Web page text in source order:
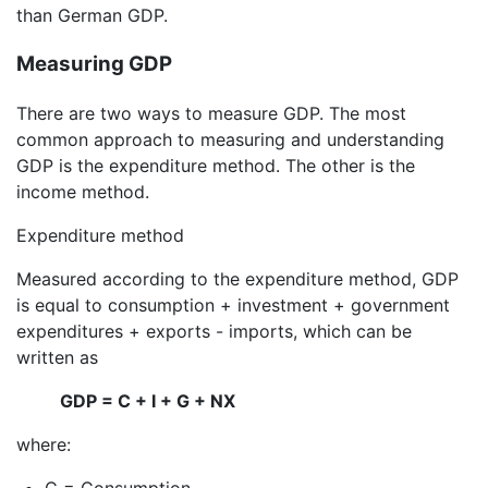
than German GDP.
Measuring GDP
There are two ways to measure GDP. The most
common approach to measuring and understanding
GDP is the expenditure method. The other is the
income method.
Expenditure method
Measured according to the expenditure method, GDP
is equal to consumption + investment + government
expenditures + exports - imports, which can be
written as
GDP = C + I + G + NX
where: